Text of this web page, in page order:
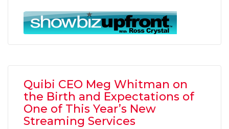
Quibi CEO Meg Whitman on
the Birth and Expectations of
One of This Year’s New
Streaming Services